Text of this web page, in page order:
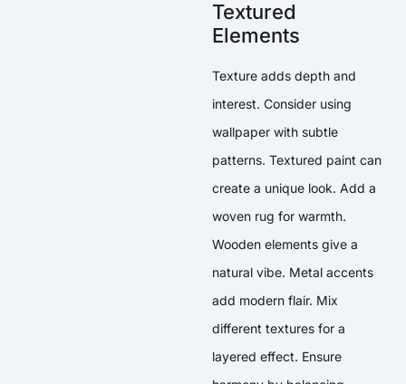
Textured
Elements
Texture adds depth and
interest. Consider using
wallpaper with subtle
patterns. Textured paint can
create a unique look. Add a
woven rug for warmth.
Wooden elements give a
natural vibe. Metal accents
add modern flair. Mix
different textures for a
layered effect. Ensure